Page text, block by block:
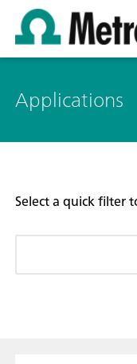
Applications
Select a quick filter